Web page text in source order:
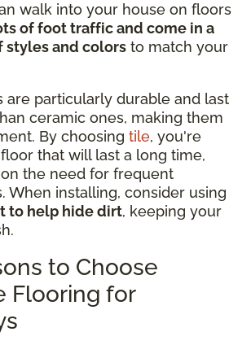
walk into your house on floors
of foot traffic and come in a
styles and colors to match your
are particularly durable and last
ceramic ones, making them
By choosing tile, you're
that will last a long time,
the need for frequent
When installing, consider using
to help hide dirt, keeping your
to Choose
Flooring for